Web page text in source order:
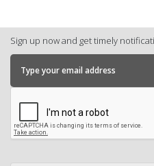
Sign up now and get timely